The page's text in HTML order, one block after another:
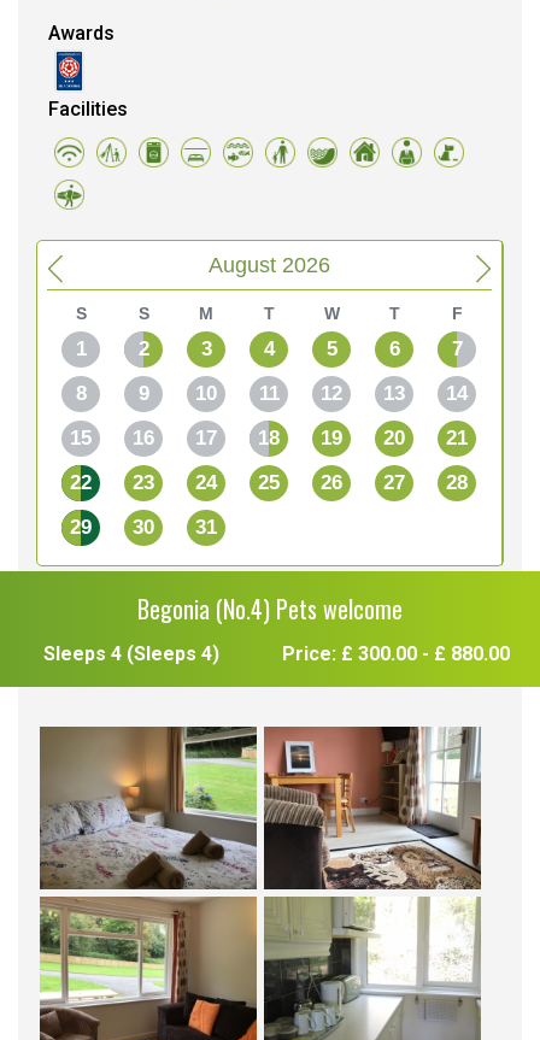
Awards
Facilities
August 2026
S S M T W T F
1 2 3 4 5 6
7
8
9 10 11 12 13
14
15
16 17 18 19 20
21
22
23 24 25 26 27
28
29
30 31
Begonia (No.4) Pets welcome
Sleeps 4 (Sleeps 4) Price: £ 300.00 - £ 880.00